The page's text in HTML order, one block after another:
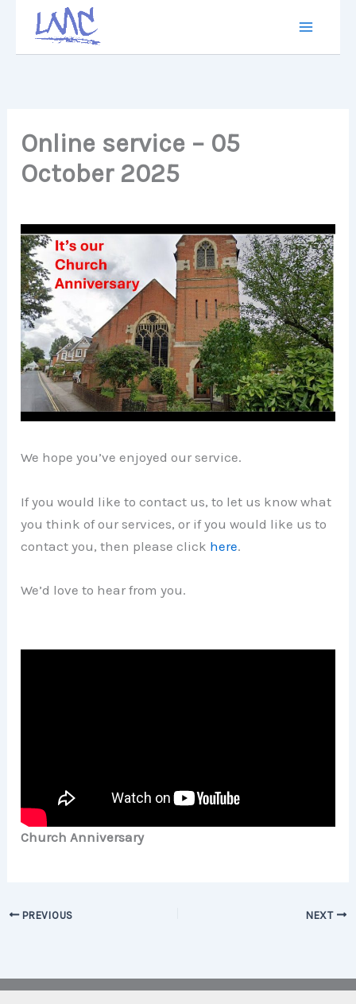
content
Online service – 05
October 2025
We hope you’ve enjoyed our service.
If you would like to contact us, to let us know what
you think of our services, or if you would like us to
contact you, then please click here.
We’d love to hear from you.
Church Anniversary
PREVIOUS NEXT